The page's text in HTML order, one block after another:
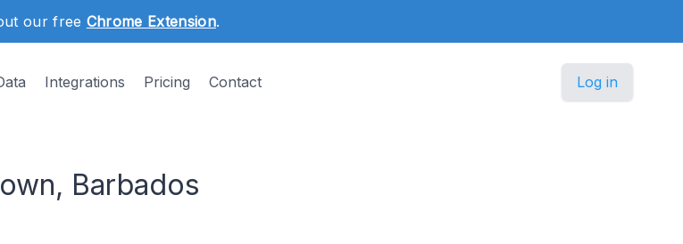
our free Chrome Extension.
Integrations Pricing Contact Log in
Barbados